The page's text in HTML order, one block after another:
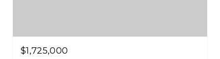
$1,725,000